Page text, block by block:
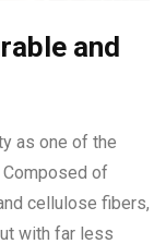
and
as one of the
of
cellulose fibers,
with far less